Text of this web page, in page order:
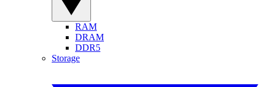
RAM
DRAM
DDR5
Storage